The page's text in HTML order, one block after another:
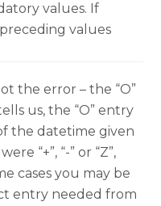
values. If
values
the error – the “O”
us, the “O” entry
the datetime given
“+”, “-” or “Z”,
cases you may be
entry needed from